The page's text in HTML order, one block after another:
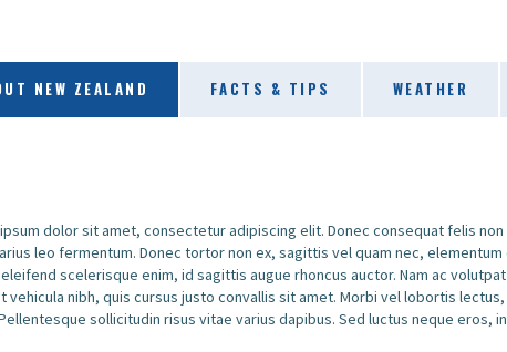
NEW ZEALAND FACTS & TIPS WEATHER
dolor sit amet, consectetur adipiscing elit. Donec consequat felis
leo fermentum. Donec tortor non ex, sagittis vel quam nec,
eleifend scelerisque enim, id sagittis augue rhoncus auctor. Nam ac
vehicula nibh, quis cursus justo convallis sit amet. Morbi vel lobortis
sollicitudin risus vitae varius dapibus. Sed luctus neque eros,